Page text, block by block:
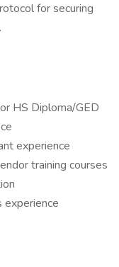
for securing
HS Diploma/GED
experience
training courses
experience